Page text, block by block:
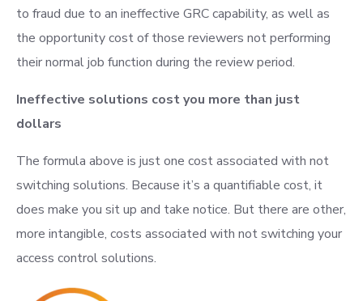
to fraud due to an ineffective GRC capability, as well as
the opportunity cost of those reviewers not performing
their normal job function during the review period.
Ineffective solutions cost you more than just
dollars
The formula above is just one cost associated with not
switching solutions. Because it’s a quantifiable cost, it
does make you sit up and take notice. But there are other,
more intangible, costs associated with not switching your
access control solutions.